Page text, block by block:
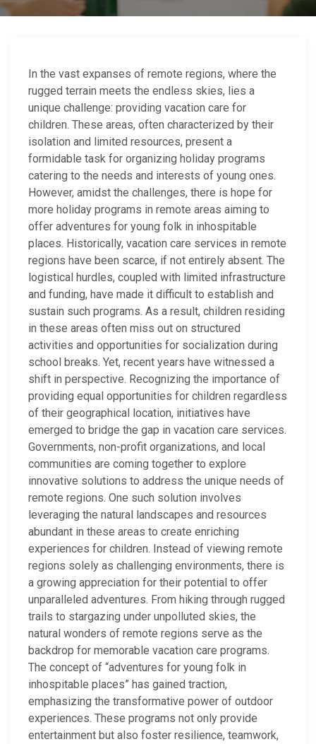
In the vast expanses of remote regions, where the
rugged terrain meets the endless skies, lies a
unique challenge: providing vacation care for
children. These areas, often characterized by their
isolation and limited resources, present a
formidable task for organizing holiday programs
catering to the needs and interests of young ones.
However, amidst the challenges, there is hope for
more holiday programs in remote areas aiming to
offer adventures for young folk in inhospitable
places. Historically, vacation care services in remote
regions have been scarce, if not entirely absent. The
logistical hurdles, coupled with limited infrastructure
and funding, have made it difficult to establish and
sustain such programs. As a result, children residing
in these areas often miss out on structured
activities and opportunities for socialization during
school breaks. Yet, recent years have witnessed a
shift in perspective. Recognizing the importance of
providing equal opportunities for children regardless
of their geographical location, initiatives have
emerged to bridge the gap in vacation care services.
Governments, non-profit organizations, and local
communities are coming together to explore
innovative solutions to address the unique needs of
remote regions. One such solution involves
leveraging the natural landscapes and resources
abundant in these areas to create enriching
experiences for children. Instead of viewing remote
regions solely as challenging environments, there is
a growing appreciation for their potential to offer
unparalleled adventures. From hiking through rugged
trails to stargazing under unpolluted skies, the
natural wonders of remote regions serve as the
backdrop for memorable vacation care programs.
The concept of “adventures for young folk in
inhospitable places” has gained traction,
emphasizing the transformative power of outdoor
experiences. These programs not only provide
entertainment but also foster resilience, teamwork,